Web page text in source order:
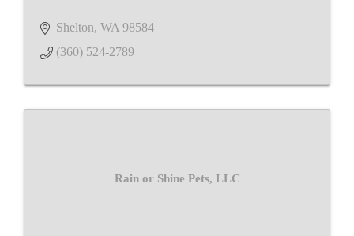
Shelton WA 98584
(360) 524-2789
Rain or Shine Pets, LLC